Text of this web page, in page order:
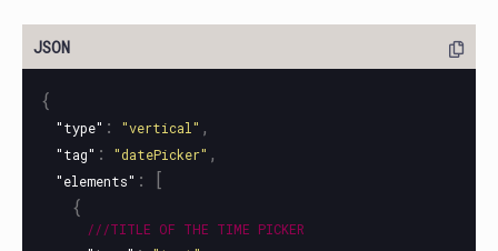
{
"type" : "vertical" ,
"tag" : "datePicker" ,
"elements" :
[
{
///TITLE OF THE TIME PICKER